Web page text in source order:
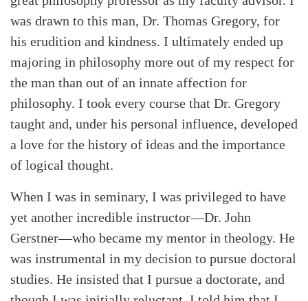
SearchTabletalk
was drawn to this man, Dr. Thomas Gregory, for
his erudition and kindness. I ultimately ended up
majoring in philosophy more out of my respect for
the man than out of an innate affection for
philosophy. I took every course that Dr. Gregory
taught and, under his personal influence, developed
a love for the history of ideas and the importance
of logical thought.
When I was in seminary, I was privileged to have
yet another incredible instructor—Dr. John
Gerstner—who became my mentor in theology. He
was instrumental in my decision to pursue doctoral
studies. He insisted that I pursue a doctorate, and